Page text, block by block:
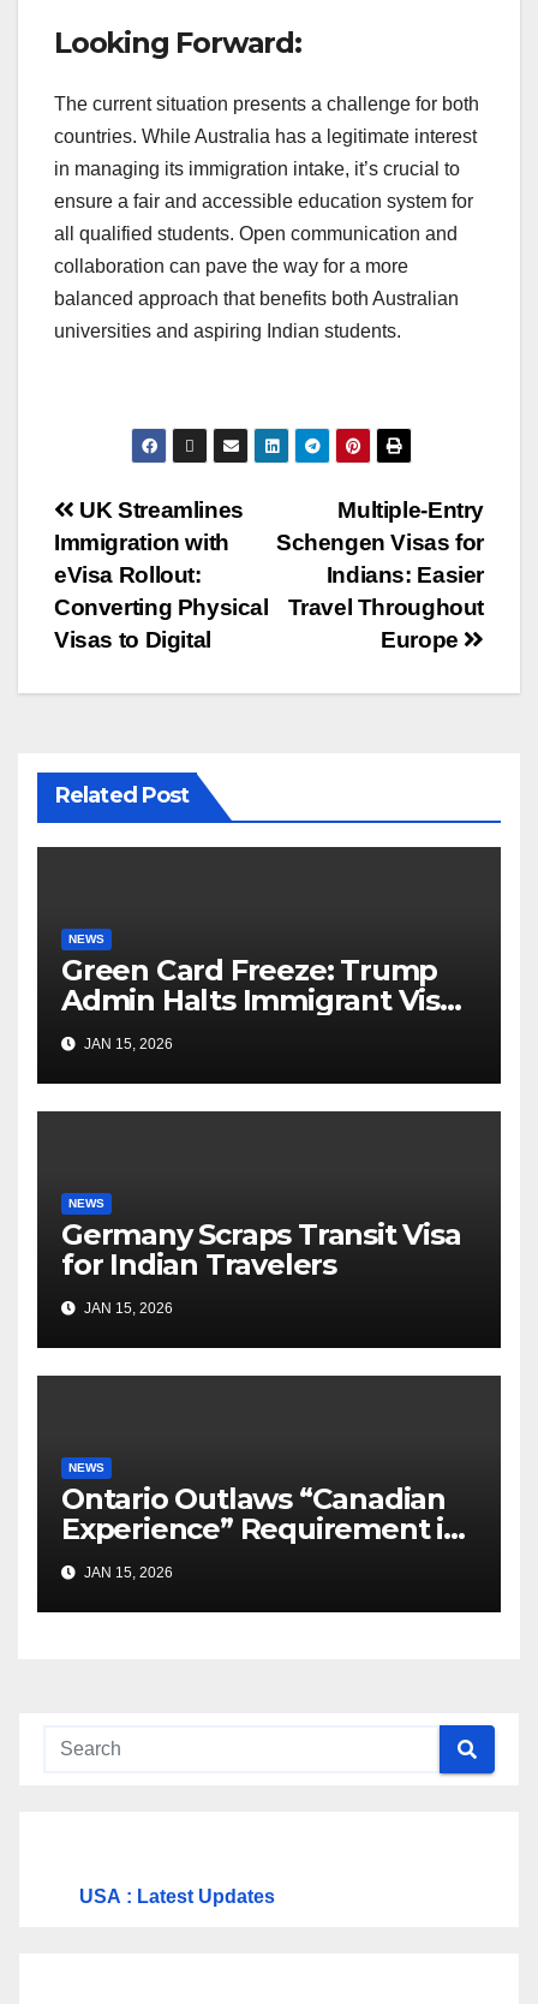
Looking Forward:
The current situation presents a challenge for both
countries. While Australia has a legitimate interest
in managing its immigration intake, it’s crucial to
ensure a fair and accessible education system for
all qualified students. Open communication and
collaboration can pave the way for a more
balanced approach that benefits both Australian
universities and aspiring Indian students.
Multiple-Entry
Schengen Visas for
Indians: Easier
Travel Throughout
Europe
UK Streamlines
Immigration with
eVisa Rollout:
Converting Physical
Visas to Digital
Related Post
NEWS
Green Card Freeze: Trump
Admin Halts Immigrant Visas
for 75 Nations
JAN 15, 2026
NEWS
Germany Scraps Transit Visa
for Indian Travelers
JAN 15, 2026
NEWS
Ontario Outlaws “Canadian
Experience” Requirement in
Job Ads
JAN 15, 2026
USA : Latest Updates